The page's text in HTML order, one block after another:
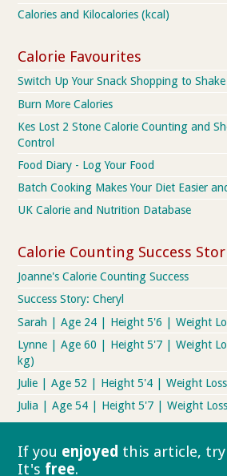
Calories and Kilocalories (kcal)
Calorie Favourites
Switch Up Your Snack Shopping to
Burn More Calories
Kes Lost 2 Stone Calorie Counting and
Control
Food Diary - Log Your Food
Batch Cooking Makes Your Diet Easier
UK Calorie and Nutrition Database
Calorie Counting Success
Joanne's Calorie Counting Success
Success Story: Cheryl
Sarah | Age 24 | Height 5'6 | Weight
Lynne | Age 60 | Height 5'7 | Weight
kg)
Julie | Age 52 | Height 5'4 | Weight
Julia | Age 54 | Height 5'7 | Weight
If you enjoyed this article,
It's free.